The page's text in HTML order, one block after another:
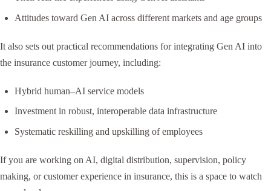
Attitudes toward Gen AI across different markets and age groups
It also sets out practical recommendations for integrating Gen AI into
the insurance customer journey, including:
Hybrid human–AI service models
Investment in robust, interoperable data infrastructure
Systematic reskilling and upskilling of employees
If you are working on AI, digital distribution, supervision, policy
making, or customer experience in insurance, this is a space to watch